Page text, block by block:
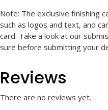
Note: The exclusive finishing
such as logos and text, and
card. Take a look at our
sure before submitting your
Reviews
There are no reviews yet.